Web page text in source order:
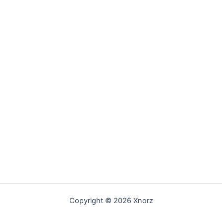
Copyright © 2026 Xnorz